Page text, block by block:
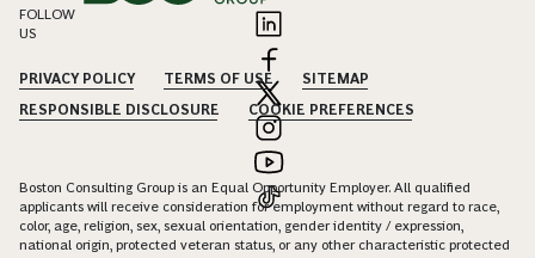
FOLLOW
US
PRIVACY POLICY TERMS OF USE
SITEMAP
RESPONSIBLE DISCLOSURE
COOKIE PREFERENCES
Boston Consulting Group is an Equal Opportunity Employer. All qualified
applicants will receive consideration for employment without regard to race,
color, age, religion, sex, sexual orientation, gender identity / expression,
national origin, protected veteran status, or any other characteristic protected